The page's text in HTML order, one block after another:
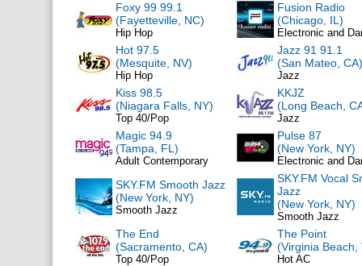
Foxy 99 99.1
(Fayetteville, NC)
Hip Hop
Fusion Radio
(Chicago, IL)
Electronic and
Hot 97.5
(Mesquite, NV)
Hip Hop
Jazz 91 91.1
(San Mateo, CA)
Jazz
Kiss 98.5
(Niagara Falls, NY)
Top 40/Pop
KKJZ
(Long Beach,
Jazz
Magic 94.9
(Tampa, FL)
Adult Contemporary
Pulse 87
(New York, NY)
Electronic and
SKY.FM Smooth Jazz
(New York, NY)
Smooth Jazz
SKY.FM Vocal
Jazz
(New York, NY)
Smooth Jazz
The End
(Sacramento, CA)
Top 40/Pop
The Point
(Virginia Beach,
Hot AC